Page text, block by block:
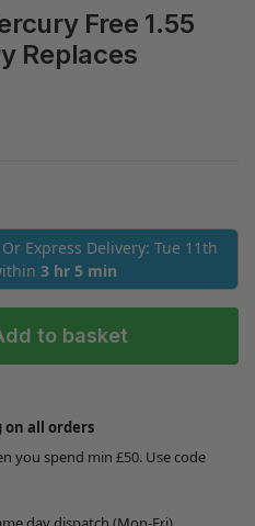
Free 1.55
Replaces
Express Delivery: Tue 11th
3 hr 5 min
to basket
on all orders
you spend min £50. Use code